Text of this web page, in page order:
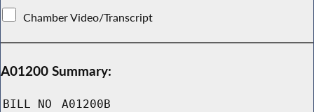
Chamber Video/Transcript
A01200 Summary:
BILL NO A01200B